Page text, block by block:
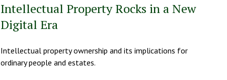
Intellectual Property Rocks in a New
Digital Era
Intellectual property ownership and its implications for
ordinary people and estates.